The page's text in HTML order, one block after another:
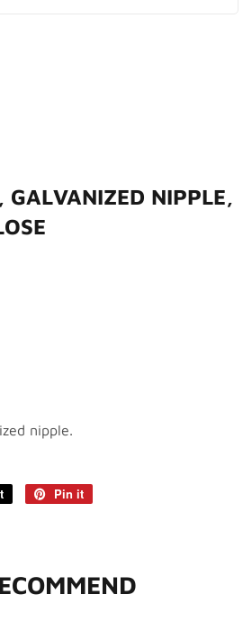
GALVANIZED NIPPLE,
nipple.
Tweet
Pin it